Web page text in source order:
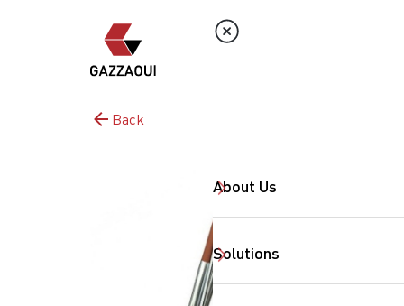
About Us
Solutions
Back